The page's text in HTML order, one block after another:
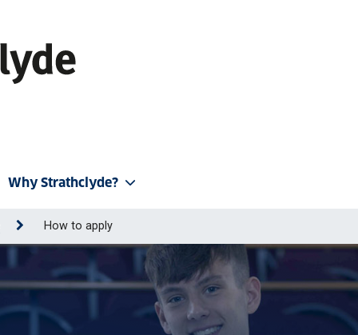
Why Strathclyde?
How to apply